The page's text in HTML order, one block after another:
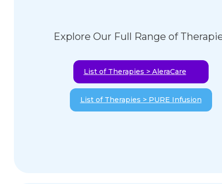
Explore Our Full Range of
List of Therapies > AleraCare
List of Therapies > PURE Infusion